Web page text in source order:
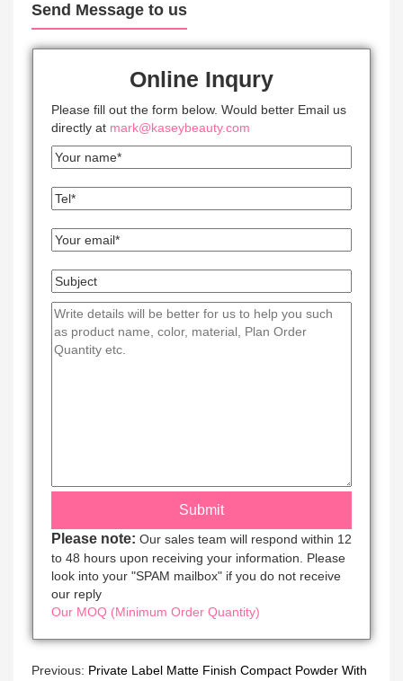
Send Message to us
Online Inqury
Please fill out the form below. Would better Email us
directly at mark@kaseybeauty.com
Please note: Our sales team will respond within 12
to 48 hours upon receiving your information. Please
look into your "SPAM mailbox" if you do not receive
our reply
Our MOQ (Minimum Order Quantity)
Previous: Private Label Matte Finish Compact Powder With